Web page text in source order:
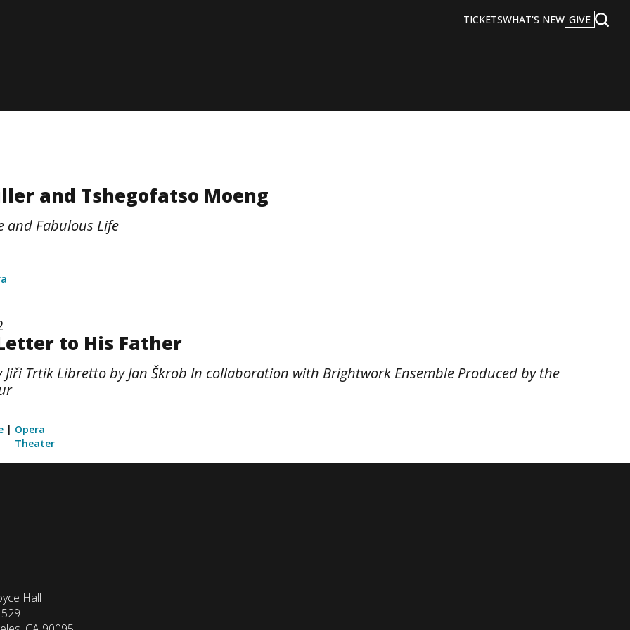
TICKETSWHAT'S NEW GIVE Open
and Tshegofatso Moeng
and Fabulous Life
to His Father
Jiři Trtik Libretto by Jan Škrob In collaboration with Brightwork Ensemble Produced by the
Opera
Theater
Hall